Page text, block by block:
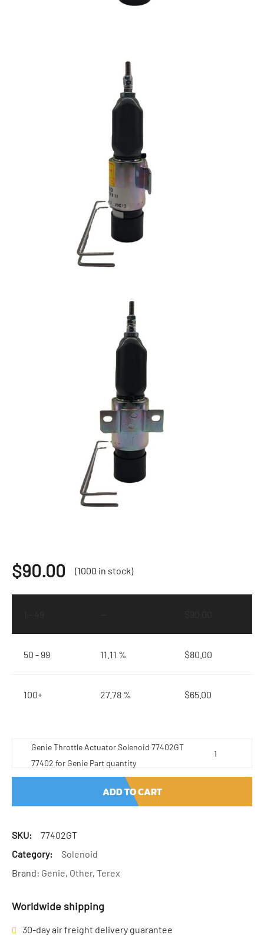
$90.00 (1000 in stock)
50 - 99 11.11 % $80.00
100+ 27.78 % $65.00
Genie Throttle Actuator Solenoid 77402GT
77402 for Genie Part quantity
ADD TO CART
SKU:
77402GT
Category:
Solenoid
Brand: Genie, Other, Terex
Worldwide shipping
30-day air freight delivery guarantee